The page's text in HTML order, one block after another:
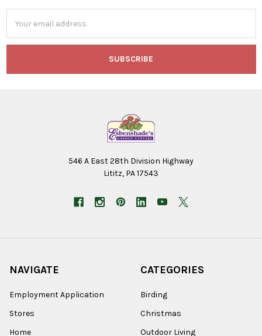
Address
546 A East 28th Division Highway
Lititz, PA 17543
NAVIGATE
Employment Application
Stores
Home
CATEGORIES
Birding
Christmas
Outdoor Living